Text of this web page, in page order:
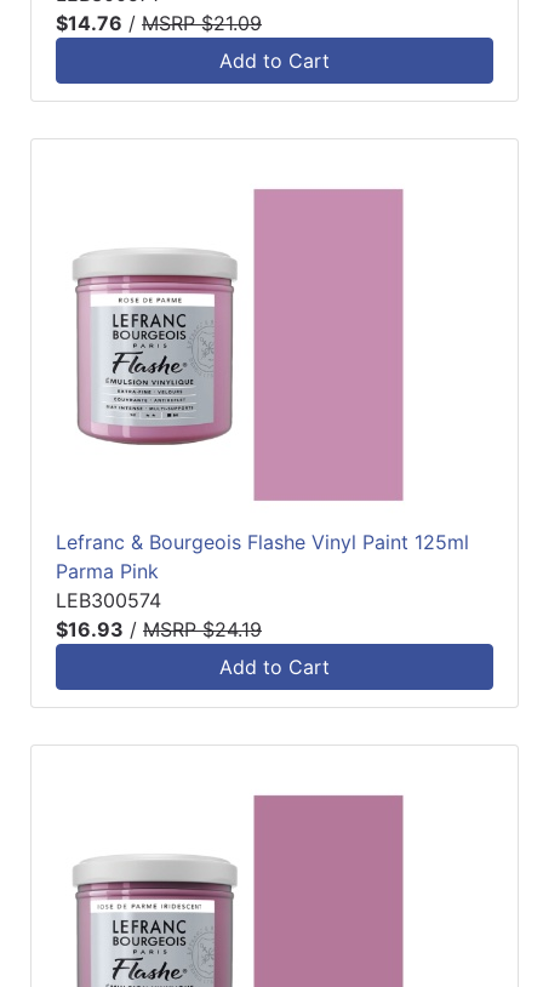
$14.76 / MSRP $21.09
Add to Cart
Lefranc & Bourgeois Flashe Vinyl Paint 125ml
Parma Pink
LEB300574
$16.93 / MSRP $24.19
Add to Cart